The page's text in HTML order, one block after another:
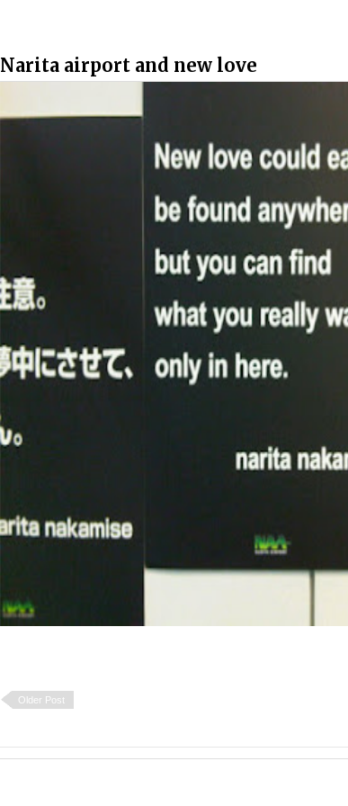
Narita airport and new love
Older Post